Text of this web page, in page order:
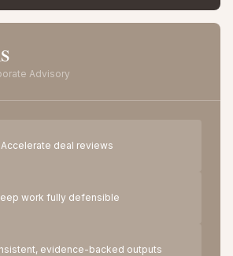
Advisory
Accelerate deal reviews
work fully defensible
evidence-backed outputs